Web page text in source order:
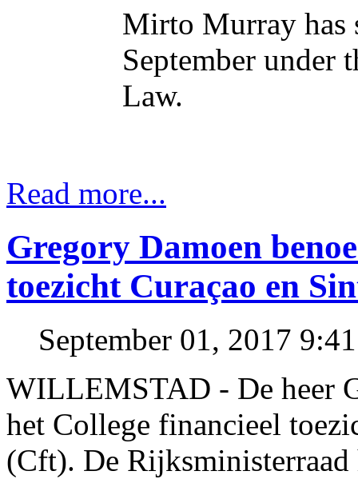
Mirto Murray has
September under
Law.
Read more...
Gregory Damoen
toezicht Curaçao en
September 01, 2017
WILLEMSTAD - De heer
het College financieel
(Cft). De Rijksministerraad